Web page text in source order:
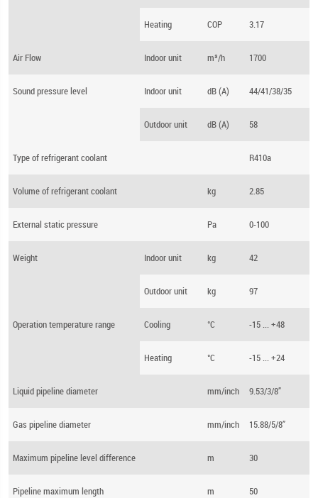
Heating COP 3.17
Air Flow Indoor unit m³/h 1700
Sound pressure level Indoor unit dB (A) 44/41/38/35
Outdoor unit dB (A) 58
Type of refrigerant coolant R410a
Volume of refrigerant coolant kg 2.85
External static pressure Pa 0-100
Weight Indoor unit kg 42
Outdoor unit kg 97
Operation temperature range Cooling °C -15 ... +48
Heating °C -15 ... +24
Liquid pipeline diameter mm/inch 9.53/3/8”
Gas pipeline diameter mm/inch 15.88/5/8”
Maximum pipeline level difference m 30
Pipeline maximum length m 50